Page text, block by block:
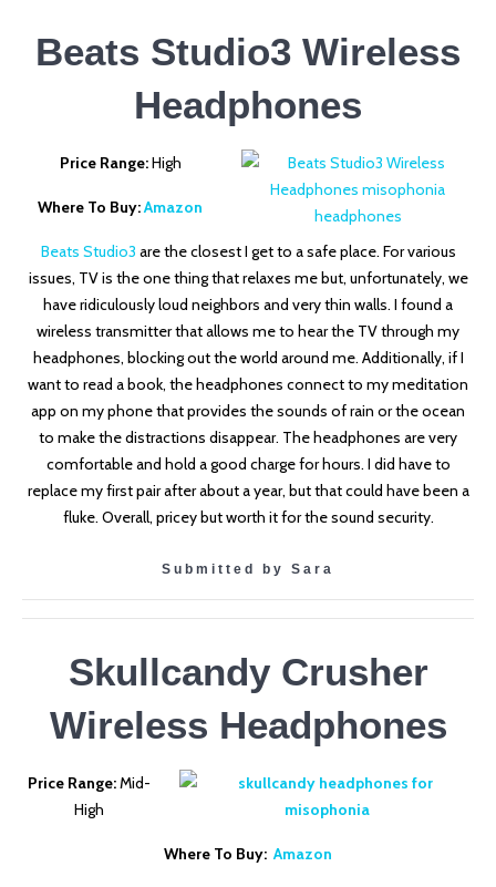
Beats Studio3 Wireless
Headphones
Price Range:High
Where To Buy:Amazon
Beats Studio3 are the closest I get to a safe place. For various
issues, TV is the one thing that relaxes me but, unfortunately, we
have ridiculously loud neighbors and very thin walls. I found a
wireless transmitter that allows me to hear the TV through my
headphones, blocking out the world around me. Additionally, if I
want to read a book, the headphones connect to my meditation
app on my phone that provides the sounds of rain or the ocean
to make the distractions disappear. The headphones are very
comfortable and hold a good charge for hours. I did have to
replace my first pair after about a year, but that could have been a
fluke. Overall, pricey but worth it for the sound security.
Submitted by Sara
Skullcandy Crusher
Wireless Headphones
Price Range:Mid-
High
Where To Buy: Amazon